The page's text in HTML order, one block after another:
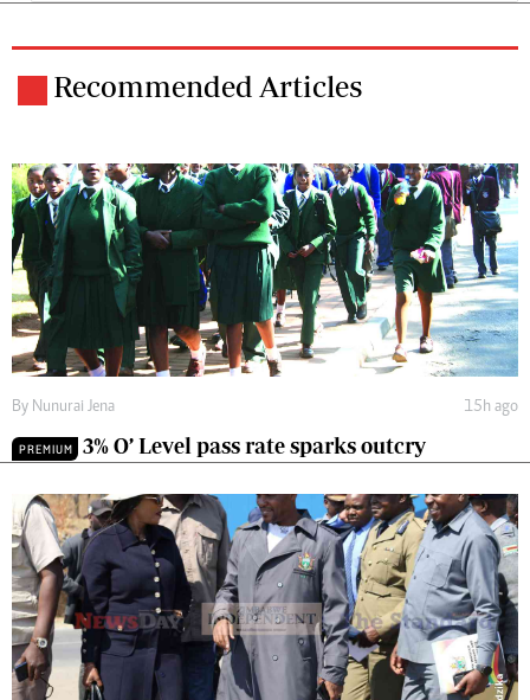
Recommended Articles
By Nunurai Jena 15h ago
PREMIUM 3% O’ Level pass rate sparks outcry